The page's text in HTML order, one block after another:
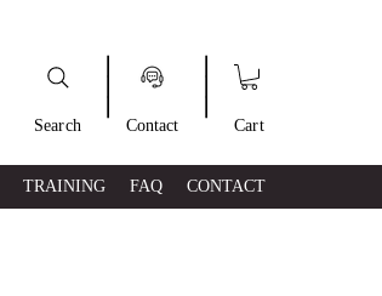
___ ___
Search Cart
Contact
TRAINING FAQ CONTACT